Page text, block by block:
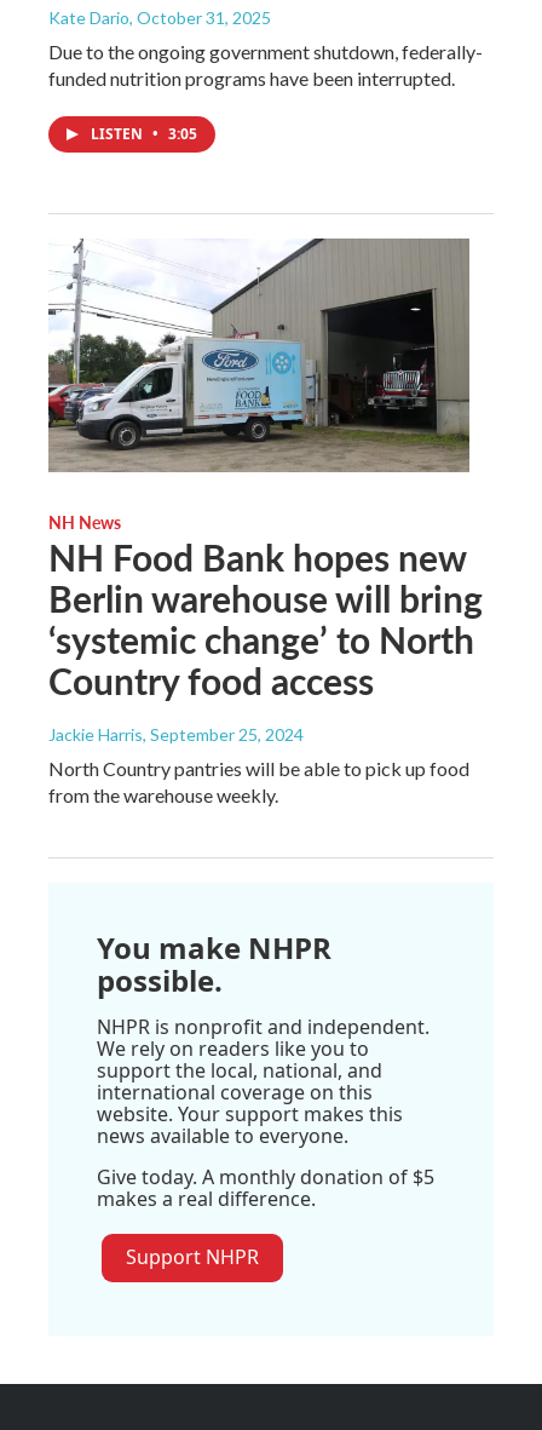
Kate Dario, October 31, 2025
Due to the ongoing government shutdown, federally-
funded nutrition programs have been interrupted.
LISTEN • 3:05
NH News
NH Food Bank hopes new
Berlin warehouse will bring
‘systemic change’ to North
Country food access
Jackie Harris, September 25, 2024
North Country pantries will be able to pick up food
from the warehouse weekly.
You make NHPR
possible.
NHPR is nonprofit and independent.
We rely on readers like you to
support the local, national, and
international coverage on this
website. Your support makes this
news available to everyone.
Give today. A monthly donation of $5
makes a real difference.
Support NHPR